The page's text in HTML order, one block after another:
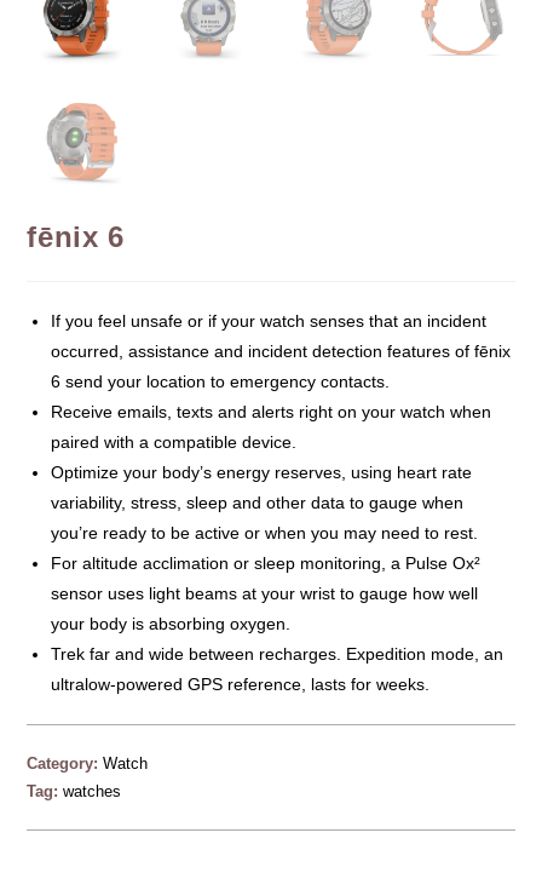
fēnix 6
If you feel unsafe or if your watch senses that an incident
occurred, assistance and incident detection features of fēnix
6 send your location to emergency contacts.
Receive emails, texts and alerts right on your watch when
paired with a compatible device.
Optimize your body’s energy reserves, using heart rate
variability, stress, sleep and other data to gauge when
you’re ready to be active or when you may need to rest.
For altitude acclimation or sleep monitoring, a Pulse Ox²
sensor uses light beams at your wrist to gauge how well
your body is absorbing oxygen.
Trek far and wide between recharges. Expedition mode, an
ultralow-powered GPS reference, lasts for weeks.
Category:Watch
Tag:watches